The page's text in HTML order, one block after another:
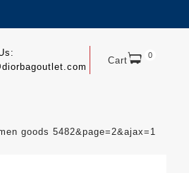
Cart 0
goods 5482&page=2&ajax=1